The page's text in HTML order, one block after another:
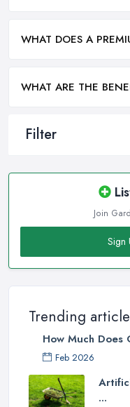
Filter
Join
Sign
Trending
How Much
Feb 2026
...
WHAT DOES A
WHAT ARE THE